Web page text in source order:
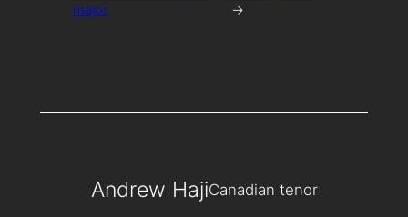
major
→
Andrew HajiCanadian tenor